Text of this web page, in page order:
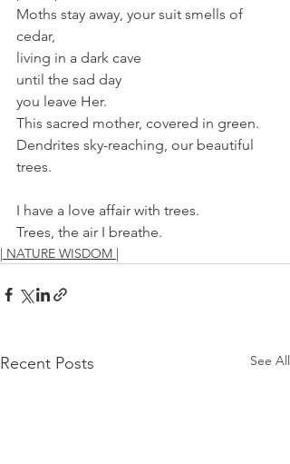
Moths stay away, your suit smells of
cedar,
living in a dark cave
until the sad day
you leave Her.
This sacred mother, covered in green.
Dendrites sky-reaching, our beautiful
trees.
I have a love affair with trees.
Trees, the air I breathe.
| NATURE WISDOM |
Recent Posts See All